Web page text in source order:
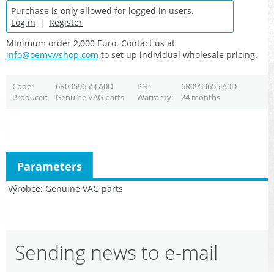
Purchase is only allowed for logged in users.
Log in | Register
Minimum order 2,000 Euro. Contact us at
info@oemvwshop.com to set up individual wholesale pricing.
Code 6R0959655J A0D PN
6R0959655JA0D
Producer
Genuine VAG parts Warranty 24 months
Výrobce Genuine VAG parts
Parameters
Sending news to e-mail